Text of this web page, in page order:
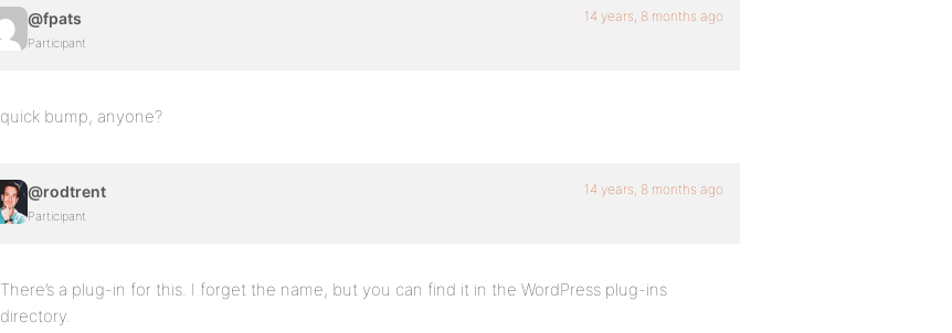
@fpats
Participant
14 years, 8 months ago
quick bump, anyone?
@rodtrent
Participant
14 years, 8 months ago
There’s a plug-in for this. I forget the name, but you can find it in the WordPress plug-ins
directory.